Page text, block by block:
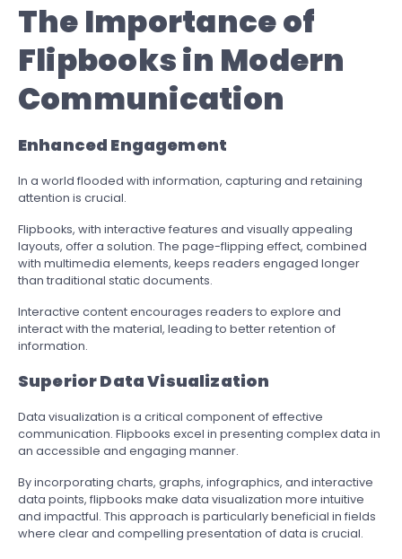
The Importance of
Flipbooks in Modern
Communication
Enhanced Engagement
In a world flooded with information, capturing and retaining
attention is crucial.
Flipbooks, with interactive features and visually appealing
layouts, offer a solution. The page-flipping effect, combined
with multimedia elements, keeps readers engaged longer
than traditional static documents.
Interactive content encourages readers to explore and
interact with the material, leading to better retention of
information.
Superior Data Visualization
Data visualization is a critical component of effective
communication. Flipbooks excel in presenting complex data in
an accessible and engaging manner.
By incorporating charts, graphs, infographics, and interactive
data points, flipbooks make data visualization more intuitive
and impactful. This approach is particularly beneficial in fields
where clear and compelling presentation of data is crucial.